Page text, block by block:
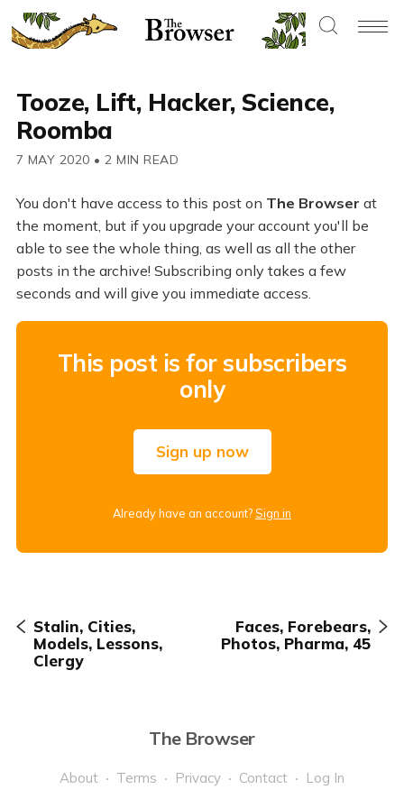
Tooze, Lift, Hacker, Science,
Roomba
7 MAY 2020 • 2 MIN READ
You don't have access to this post on The Browser at
the moment, but if you upgrade your account you'll be
able to see the whole thing, as well as all the other
posts in the archive! Subscribing only takes a few
seconds and will give you immediate access.
This post is for subscribers
only
Sign up now
Already have an account?Sign in
Stalin, Cities,
Models, Lessons,
Clergy
Faces, Forebears,
Photos, Pharma, 45
The Browser
About Terms Privacy Contact Log In